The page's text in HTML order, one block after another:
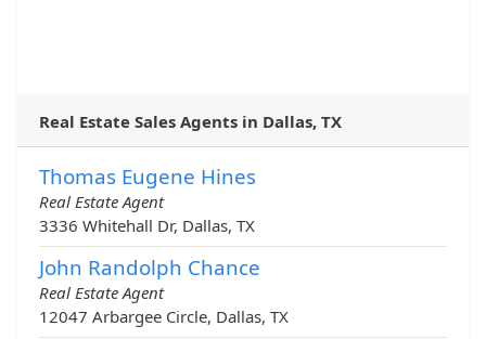
Real Estate Sales Agents in Dallas, TX
Thomas Eugene Hines
Real Estate Agent
3336 Whitehall Dr, Dallas, TX
John Randolph Chance
Real Estate Agent
12047 Arbargee Circle, Dallas, TX